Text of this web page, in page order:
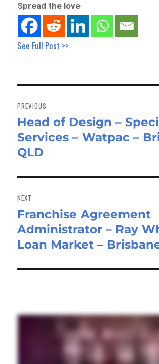
Spread the love
See Full Post >>
navigation
PREVIOUS
Previous
post:
Head of Design –
Services – Watpac –
QLD
NEXT
Next
post:
Franchise Agreement
Administrator – Ray
Loan Market –